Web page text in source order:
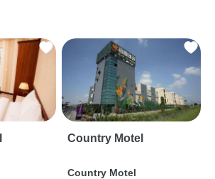
Country Motel
Country Motel